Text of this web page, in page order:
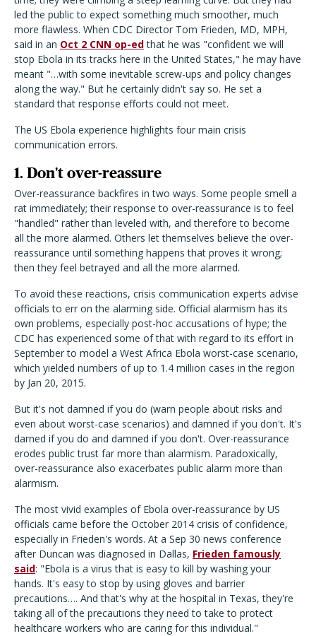
led the public to expect something much smoother, much
more flawless. When CDC Director Tom Frieden, MD, MPH,
said in an Oct 2 CNN op-edthat he was "confident we will
stop Ebola in its tracks here in the United States," he may have
meant "…with some inevitable screw-ups and policy changes
along the way." But he certainly didn't say so. He set a
standard that response efforts could not meet.
The US Ebola experience highlights four main crisis
communication errors.
1. Don't over-reassure
Over-reassurance backfires in two ways. Some people smell a
rat immediately; their response to over-reassurance is to feel
"handled" rather than leveled with, and therefore to become
all the more alarmed. Others let themselves believe the over-
reassurance until something happens that proves it wrong;
then they feel betrayed and all the more alarmed.
To avoid these reactions, crisis communication experts advise
officials to err on the alarming side. Official alarmism has its
own problems, especially post-hoc accusations of hype; the
CDC has experienced some of that with regard to its effort in
September to model a West Africa Ebola worst-case scenario,
which yielded numbers of up to 1.4 million cases in the region
by Jan 20, 2015.
But it's not damned if you do (warn people about risks and
even about worst-case scenarios) and damned if you don't. It's
darned if you do and damned if you don't. Over-reassurance
erodes public trust far more than alarmism. Paradoxically,
over-reassurance also exacerbates public alarm more than
alarmism.
The most vivid examples of Ebola over-reassurance by US
officials came before the October 2014 crisis of confidence,
especially in Frieden's words. At a Sep 30 news conference
after Duncan was diagnosed in Dallas, Frieden famously
said: "Ebola is a virus that is easy to kill by washing your
hands. It's easy to stop by using gloves and barrier
precautions…. And that's why at the hospital in Texas, they're
taking all of the precautions they need to take to protect
healthcare workers who are caring for this individual."